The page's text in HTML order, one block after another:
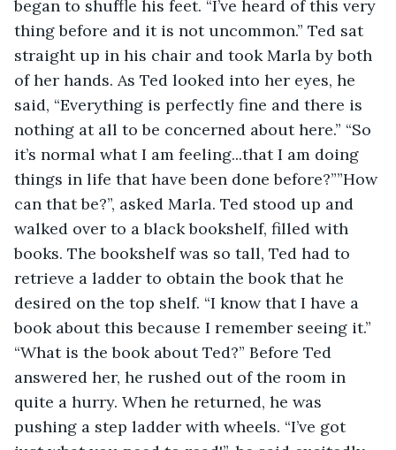
began to shuffle his feet. “I’ve heard of this very
thing before and it is not uncommon.” Ted sat
straight up in his chair and took Marla by both
of her hands. As Ted looked into her eyes, he
said, “Everything is perfectly fine and there is
nothing at all to be concerned about here.” “So
it’s normal what I am feeling...that I am doing
things in life that have been done before?””How
can that be?”, asked Marla. Ted stood up and
walked over to a black bookshelf, filled with
books. The bookshelf was so tall, Ted had to
retrieve a ladder to obtain the book that he
desired on the top shelf. “I know that I have a
book about this because I remember seeing it.”
“What is the book about Ted?” Before Ted
answered her, he rushed out of the room in
quite a hurry. When he returned, he was
pushing a step ladder with wheels. “I’ve got